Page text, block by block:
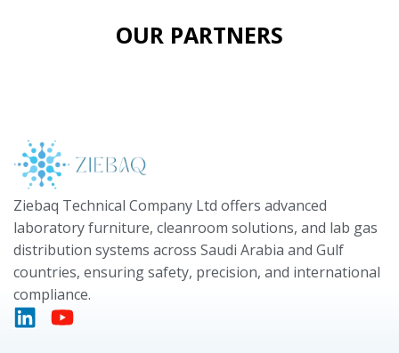
OUR PARTNERS
Ziebaq Technical Company Ltd offers advanced
laboratory furniture, cleanroom solutions, and lab gas
distribution systems across Saudi Arabia and Gulf
countries, ensuring safety, precision, and international
compliance.